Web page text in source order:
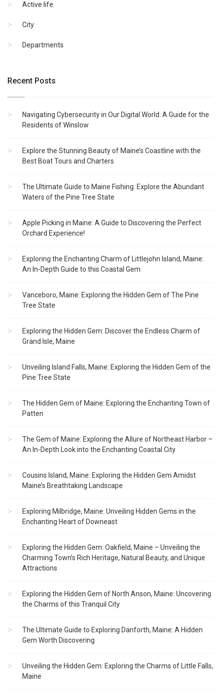
Active life
City
Departments
Recent Posts
Navigating Cybersecurity in Our Digital World: A Guide for the
Residents of Winslow
Explore the Stunning Beauty of Maine’s Coastline with the
Best Boat Tours and Charters
The Ultimate Guide to Maine Fishing: Explore the Abundant
Waters of the Pine Tree State
Apple Picking in Maine: A Guide to Discovering the Perfect
Orchard Experience!
Exploring the Enchanting Charm of Littlejohn Island, Maine:
An In-Depth Guide to this Coastal Gem
Vanceboro, Maine: Exploring the Hidden Gem of The Pine
Tree State
Exploring the Hidden Gem: Discover the Endless Charm of
Grand Isle, Maine
Unveiling Island Falls, Maine: Exploring the Hidden Gem of the
Pine Tree State
The Hidden Gem of Maine: Exploring the Enchanting Town of
Patten
The Gem of Maine: Exploring the Allure of Northeast Harbor –
An In-Depth Look into the Enchanting Coastal City
Cousins Island, Maine: Exploring the Hidden Gem Amidst
Maine’s Breathtaking Landscape
Exploring Milbridge, Maine: Unveiling Hidden Gems in the
Enchanting Heart of Downeast
Exploring the Hidden Gem: Oakfield, Maine – Unveiling the
Charming Town’s Rich Heritage, Natural Beauty, and Unique
Attractions
Exploring the Hidden Gem of North Anson, Maine: Uncovering
the Charms of this Tranquil City
The Ultimate Guide to Exploring Danforth, Maine: A Hidden
Gem Worth Discovering
Unveiling the Hidden Gem: Exploring the Charms of Little Falls,
Maine